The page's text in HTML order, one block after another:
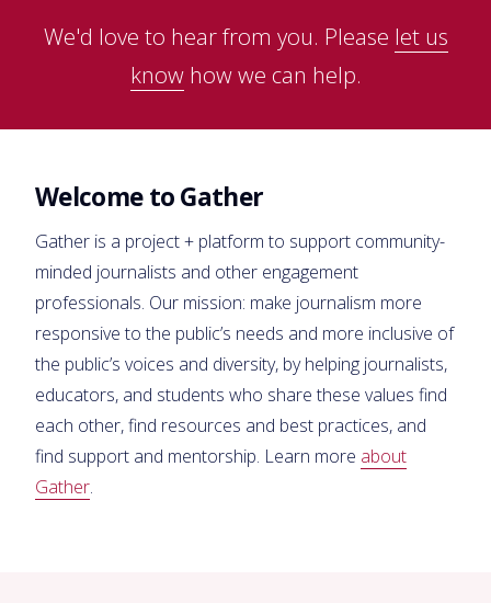
We'd love to hear from you. Please let us
knowhow we can help.
Welcome to Gather
Gather is a project + platform to support community-
minded journalists and other engagement
professionals. Our mission: make journalism more
responsive to the public’s needs and more inclusive of
the public’s voices and diversity, by helping journalists,
educators, and students who share these values find
each other, find resources and best practices, and
find support and mentorship. Learn more about
Gather.